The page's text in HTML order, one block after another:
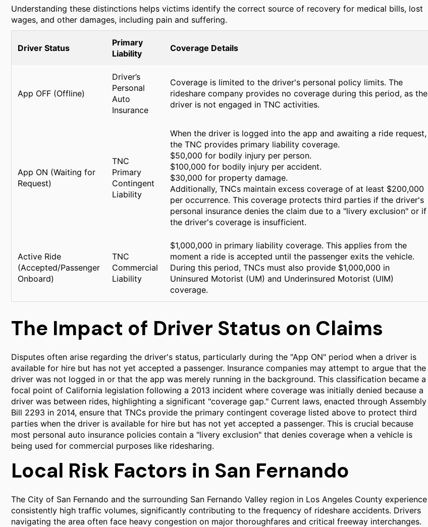
Understanding these distinctions helps victims identify the correct source of recovery for medical bills, lost
wages, and other damages, including pain and suffering.
Driver Status
Primary
Liability
Coverage Details
App OFF (Offline)
Driver’s
Personal
Auto
Insurance
Coverage is limited to the driver's personal policy limits. The
rideshare company provides no coverage during this period, as the
driver is not engaged in TNC activities.
App ON (Waiting for
Request)
TNC
Primary
Contingent
Liability
When the driver is logged into the app and awaiting a ride request,
the TNC provides primary liability coverage.
$50,000 for bodily injury per person.
$100,000 for bodily injury per accident.
$30,000 for property damage.
Additionally, TNCs maintain excess coverage of at least $200,000
per occurrence. This coverage protects third parties if the driver's
personal insurance denies the claim due to a "livery exclusion" or if
the driver's coverage is insufficient.
Active Ride
(Accepted/Passenger
Onboard)
TNC
Commercial
Liability
$1,000,000 in primary liability coverage. This applies from the
moment a ride is accepted until the passenger exits the vehicle.
During this period, TNCs must also provide $1,000,000 in
Uninsured Motorist (UM) and Underinsured Motorist (UIM)
coverage.
The Impact of Driver Status on Claims
Disputes often arise regarding the driver's status, particularly during the "App ON" period when a driver is
available for hire but has not yet accepted a passenger. Insurance companies may attempt to argue that the
driver was not logged in or that the app was merely running in the background. This classification became a
focal point of California legislation following a 2013 incident where coverage was initially denied because a
driver was between rides, highlighting a significant "coverage gap." Current laws, enacted through Assembly
Bill 2293 in 2014, ensure that TNCs provide the primary contingent coverage listed above to protect third
parties when the driver is available for hire but has not yet accepted a passenger. This is crucial because
most personal auto insurance policies contain a "livery exclusion" that denies coverage when a vehicle is
being used for commercial purposes like ridesharing.
Local Risk Factors in San Fernando
The City of San Fernando and the surrounding San Fernando Valley region in Los Angeles County experience
consistently high traffic volumes, significantly contributing to the frequency of rideshare accidents. Drivers
navigating the area often face heavy congestion on major thoroughfares and critical freeway interchanges.